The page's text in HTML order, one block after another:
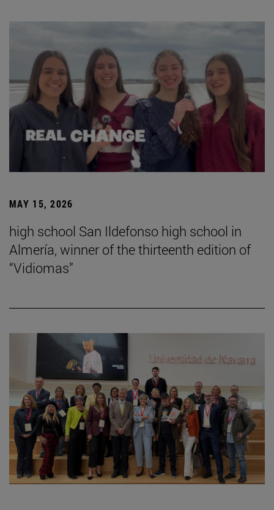
MAY 15, 2026
high school San Ildefonso high school in
Almería, winner of the thirteenth edition of
“Vidiomas”